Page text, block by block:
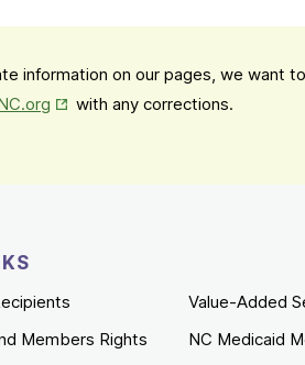
information on our pages, we want to
Opens in New Tab
with any corrections.
Members Rights
Value-Added
NC Medicaid